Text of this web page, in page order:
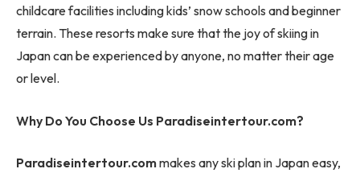
childcare facilities including kids’ snow schools and beginner
terrain. These resorts make sure that the joy of skiing in
Japan can be experienced by anyone, no matter their age
or level.
Why Do You Choose Us Paradiseintertour.com?
Paradiseintertour.commakes any ski plan in Japan easy,